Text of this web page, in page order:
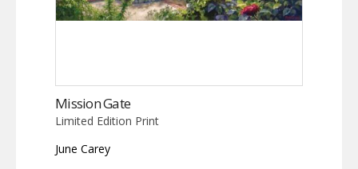
Mission Gate
Limited Edition Print
June Carey